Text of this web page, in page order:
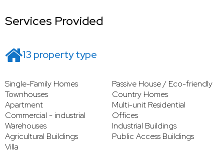
Services Provided
13 property type
Single-Family Homes
Passive House / Eco-friendly
Townhouses
Country Homes
Apartment
Multi-unit Residential
Commercial - industrial
Offices
Warehouses
Industrial Buildings
Agricultural Buildings
Public Access Buildings
Villa